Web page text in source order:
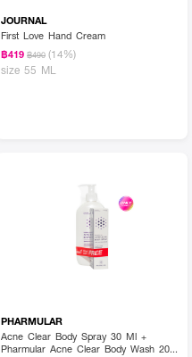
JOURNAL
First Love Hand Cream
฿419 ฿490 (14%)
size 55 ML
PHARMULAR
Acne Clear Body Spray 30 Ml +
Pharmular Acne Clear Body Wash 200